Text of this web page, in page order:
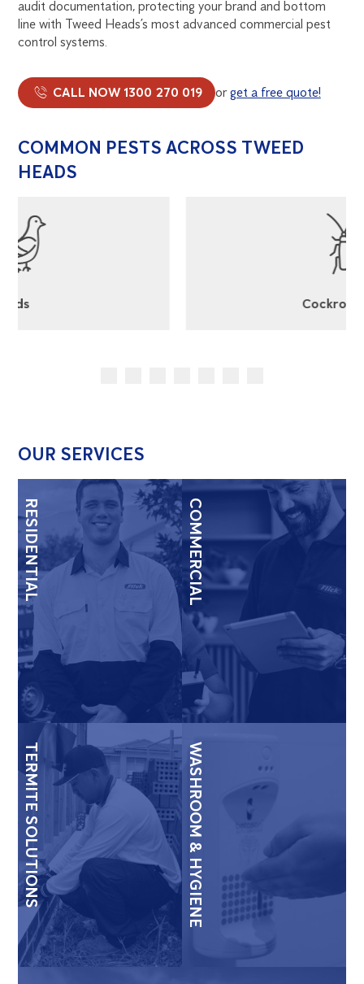
audit documentation, protecting your brand and bottom
line with Tweed Heads’s most advanced commercial pest
control systems.
CALL NOW 1300 270 019 orget a free quote!
COMMON PESTS ACROSS TWEED
HEADS
OUR SERVICES
RESIDENTIAL COMMERCIAL
TERMITE SOLUTIONS WASHROOM & HYGIENE